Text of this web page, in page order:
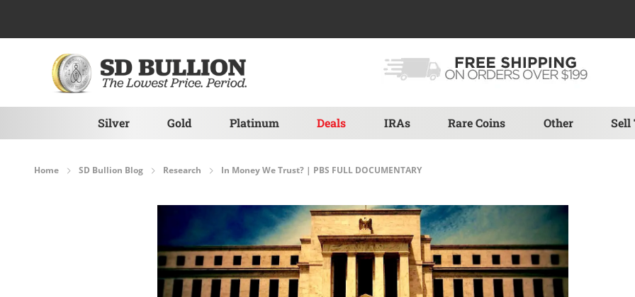
Silver Gold Platinum Deals IRAs Rare Coins Other Sell
Home SD Bullion Blog Research In Money We Trust? | PBS FULL DOCUMENTARY